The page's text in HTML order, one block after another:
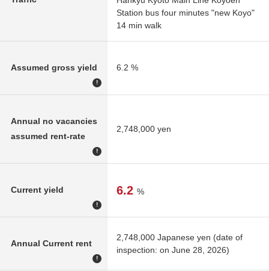
Station bus four minutes "new Koyo"
14 min walk
Assumed gross yield
!
6.2 %
Annual no vacancies
assumed rent-rate
!
2,748,000 yen
Current yield
!
6.2 %
Annual Current rent
!
2,748,000 Japanese yen (date of
inspection: on June 28, 2026)